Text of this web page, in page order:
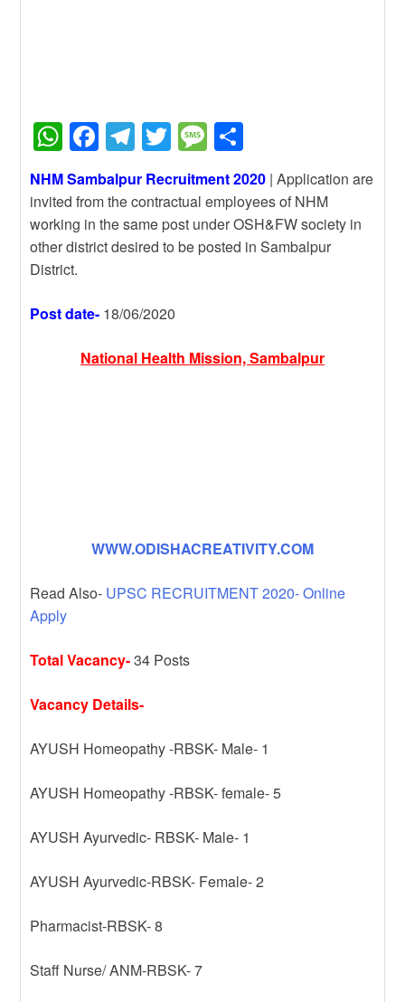
W
h
at
s
A
p
p
F
a
c
e
b
o
T
el
e
gr
a
T
wi
tt
er
M
e
ss
a
g
h
ar
e
NHM Sambalpur Recruitment 2020 | Application are
invited from the contractual employees of NHM
working in the same post under OSH&FW society in
other district desired to be posted in Sambalpur
District.
Post date- 18/06/2020
National Health Mission, Sambalpur
WWW.ODISHACREATIVITY.COM
Read Also- UPSC RECRUITMENT 2020- Online
Apply
Total Vacancy-34 Posts
Vacancy Details-
AYUSH Homeopathy -RBSK- Male- 1
AYUSH Homeopathy -RBSK- female- 5
AYUSH Ayurvedic- RBSK- Male- 1
AYUSH Ayurvedic-RBSK- Female- 2
Pharmacist-RBSK- 8
Staff Nurse/ ANM-RBSK- 7